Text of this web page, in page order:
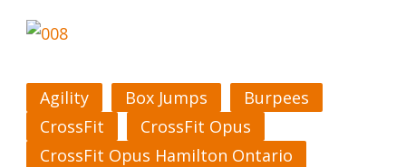
Agility Box Jumps
Burpees
CrossFit
CrossFit Opus
CrossFit Opus Hamilton Ontario